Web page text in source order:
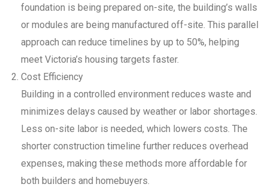
foundation is being prepared on-site, the building’s walls
or modules are being manufactured off-site. This parallel
approach can reduce timelines by up to 50%, helping
meet Victoria’s housing targets faster.
Cost Efficiency
Building in a controlled environment reduces waste and
minimizes delays caused by weather or labor shortages.
Less on-site labor is needed, which lowers costs. The
shorter construction timeline further reduces overhead
expenses, making these methods more affordable for
both builders and homebuyers.